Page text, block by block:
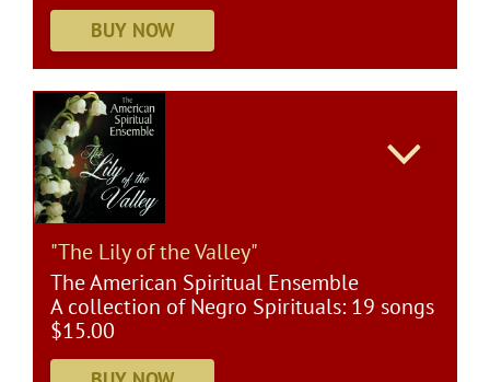
"The Lily of the Valley"
The American Spiritual Ensemble
A collection of Negro Spirituals: 19 songs
$15.00